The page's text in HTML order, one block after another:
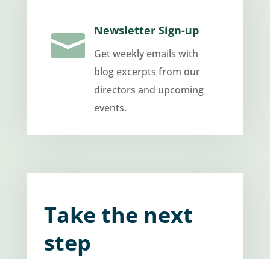
 Newsletter Sign-up
Get weekly emails with
blog excerpts from our
directors and upcoming
events.
Take the next
step